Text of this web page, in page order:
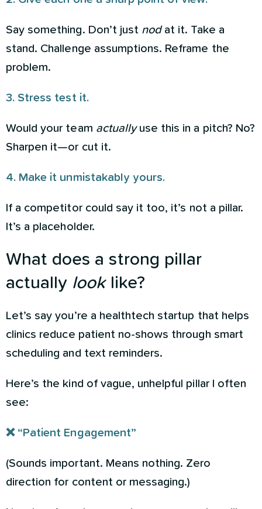
Say something. Don’t just nodat it. Take a
stand. Challenge assumptions. Reframe the
problem.
3. Stress test it.
Would your team actuallyuse this in a pitch? No?
Sharpen it—or cut it.
4. Make it unmistakably yours.
If a competitor could say it too, it’s not a pillar.
It’s a placeholder.
What does a strong pillar
actually looklike?
Let’s say you’re a healthtech startup that helps
clinics reduce patient no-shows through smart
scheduling and text reminders.
Here’s the kind of vague, unhelpful pillar I often
see:
❌ “Patient Engagement”
(Sounds important. Means nothing. Zero
direction for content or messaging.)